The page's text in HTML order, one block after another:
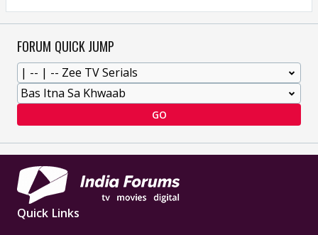
FORUM QUICK JUMP
GO
Quick Links